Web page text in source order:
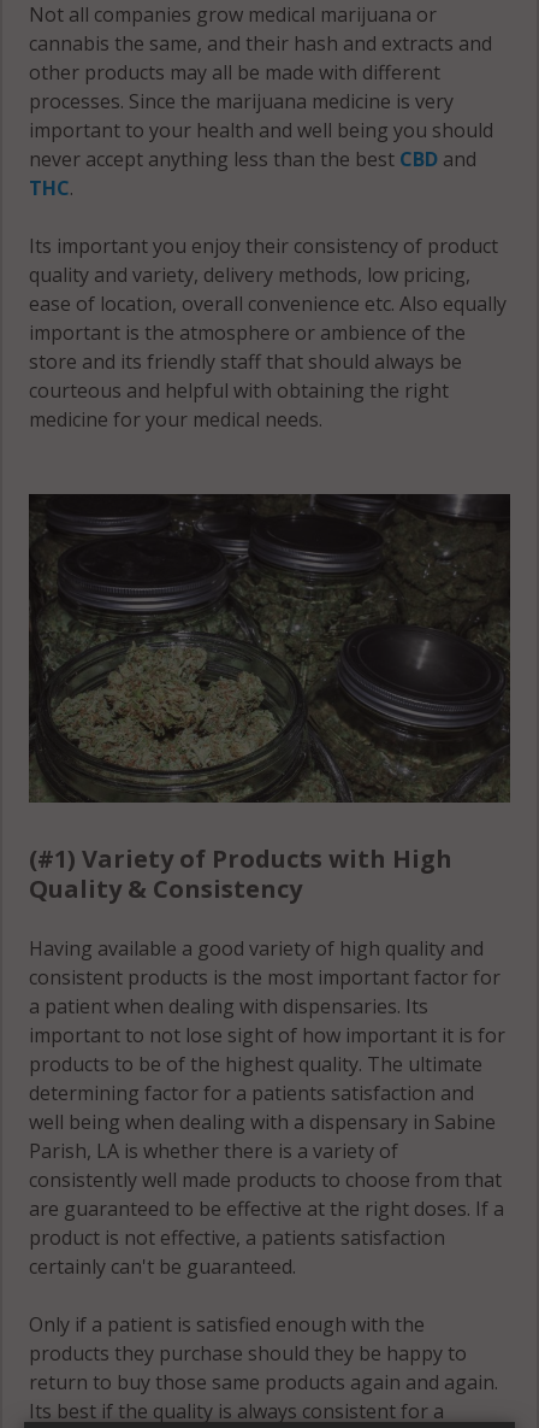
Not all companies grow medical marijuana or
cannabis the same, and their hash and extracts and
other products may all be made with different
processes. Since the marijuana medicine is very
important to your health and well being you should
never accept anything less than the best CBD and
THC.
Its important you enjoy their consistency of product
quality and variety, delivery methods, low pricing,
ease of location, overall convenience etc. Also equally
important is the atmosphere or ambience of the
store and its friendly staff that should always be
courteous and helpful with obtaining the right
medicine for your medical needs.
(#1) Variety of Products with High
Quality & Consistency
Having available a good variety of high quality and
consistent products is the most important factor for
a patient when dealing with dispensaries. Its
important to not lose sight of how important it is for
products to be of the highest quality. The ultimate
determining factor for a patients satisfaction and
well being when dealing with a dispensary in Sabine
Parish, LA is whether there is a variety of
consistently well made products to choose from that
are guaranteed to be effective at the right doses. If a
product is not effective, a patients satisfaction
certainly can't be guaranteed.
Only if a patient is satisfied enough with the
products they purchase should they be happy to
return to buy those same products again and again.
Its best if the quality is always consistent for a